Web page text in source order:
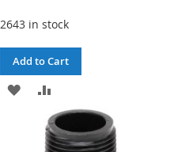
2643 in stock
Add to Cart
ADD
WISH
TO
COMPARE